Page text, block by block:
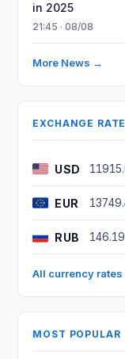
in 2025
21:45 · 08/08
More News →
EXCHANGE
USD
EUR
RUB
All currency
MOST POPULAR